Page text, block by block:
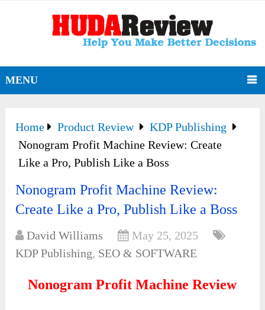
MENU
Home Product Review
KDP Publishing
Nonogram Profit Machine Review: Create
Like a Pro, Publish Like a Boss
Nonogram Profit Machine Review:
Create Like a Pro, Publish Like a Boss
David Williams
May 25, 2025
KDP Publishing, SEO & SOFTWARE
Nonogram Profit Machine Review